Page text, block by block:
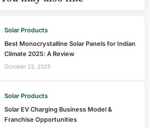
Solar Products
Best Monocrystalline Solar Panels for Indian
Climate 2025: A Review
October 22, 2025
Solar Products
Solar EV Charging Business Model &
Franchise Opportunities